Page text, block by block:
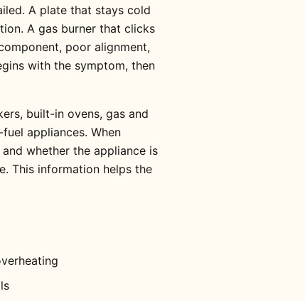
A plate that stays cold
A gas burner that clicks
poor alignment,
with the symptom, then
built-in ovens, gas and
appliances. When
whether the appliance is
This information helps the